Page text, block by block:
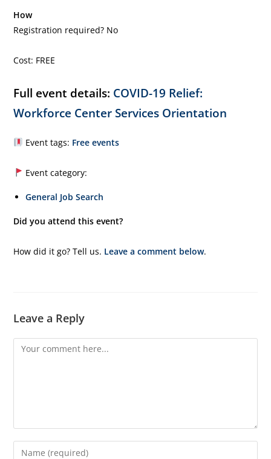
How
Registration required? No
Cost: FREE
Full event details: COVID-19 Relief:
Workforce Center Services Orientation
Event tags: Free events
Event category:
General Job Search
Did you attend this event?
How did it go? Tell us. Leave a comment below.
Leave a Reply
Comment
Enter